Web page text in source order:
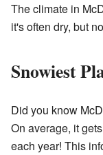
The climate in
it's often dry, but
Snowiest
Did you know
On average, it
each year! This